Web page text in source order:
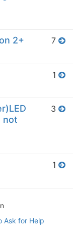
2+ 7
1
not
3
1
Ask for Help